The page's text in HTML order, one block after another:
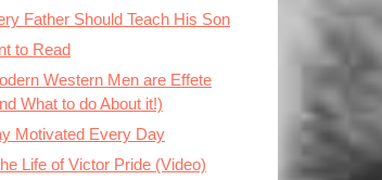
Father Should Teach His Son
to Read
Western Men are Effete
What to do About it!)
Motivated Every Day
Life of Victor Pride (Video)